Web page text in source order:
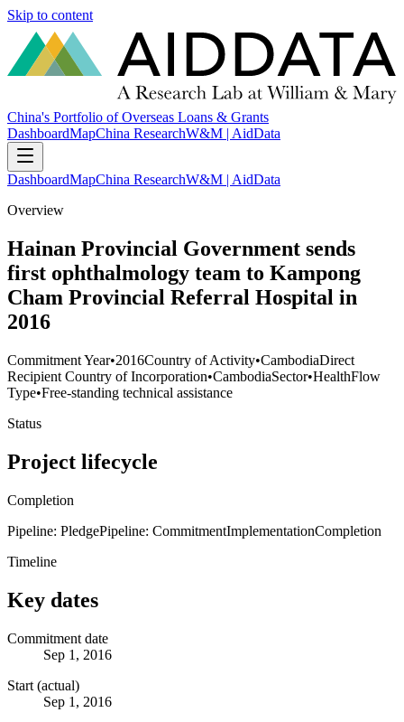
Skip to content
China's Portfolio of Overseas Loans & Grants
DashboardMapChina ResearchW&M | AidData
DashboardMapChina ResearchW&M | AidData
Overview
Hainan Provincial Government sends
first ophthalmology team to Kampong
Cham Provincial Referral Hospital in
2016
Commitment Year•2016Country of Activity•CambodiaDirect
Recipient Country of Incorporation•CambodiaSector•HealthFlow
Type•Free-standing technical assistance
Status
Project lifecycle
Completion
Pipeline: PledgePipeline: CommitmentImplementationCompletion
Timeline
Key dates
Commitment date
Sep 1, 2016
Start (actual)
Sep 1, 2016